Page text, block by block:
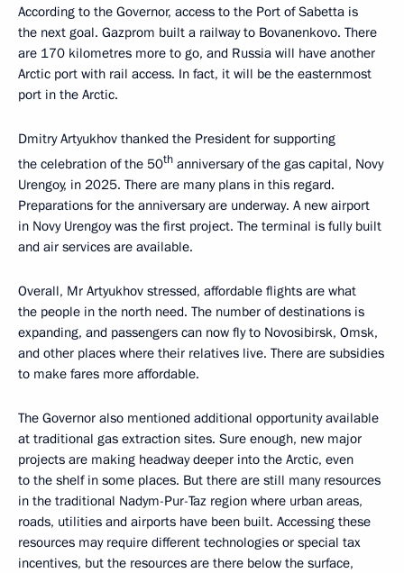
According to the Governor, access to the Port of Sabetta is
the next goal. Gazprom built a railway to Bovanenkovo. There
are 170 kilometres more to go, and Russia will have another
Arctic port with rail access. In fact, it will be the easternmost
port in the Arctic.
Dmitry Artyukhov thanked the President for supporting
the celebration of the 50th anniversary of the gas capital, Novy
Urengoy, in 2025. There are many plans in this regard.
Preparations for the anniversary are underway. A new airport
in Novy Urengoy was the first project. The terminal is fully built
and air services are available.
Overall, Mr Artyukhov stressed, affordable flights are what
the people in the north need. The number of destinations is
expanding, and passengers can now fly to Novosibirsk, Omsk,
and other places where their relatives live. There are subsidies
to make fares more affordable.
The Governor also mentioned additional opportunity available
at traditional gas extraction sites. Sure enough, new major
projects are making headway deeper into the Arctic, even
to the shelf in some places. But there are still many resources
in the traditional Nadym-Pur-Taz region where urban areas,
roads, utilities and airports have been built. Accessing these
resources may require different technologies or special tax
incentives, but the resources are there below the surface,